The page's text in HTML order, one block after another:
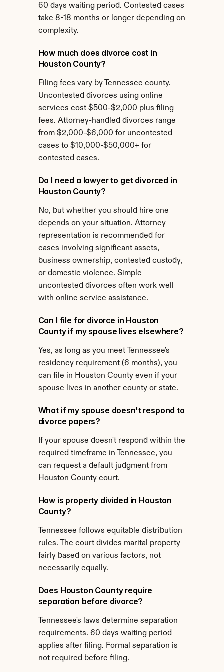
60 days waiting period. Contested cases
take 8-18 months or longer depending on
complexity.
How much does divorce cost in
Houston County?
Filing fees vary by Tennessee county.
Uncontested divorces using online
services cost $500-$2,000 plus filing
fees. Attorney-handled divorces range
from $2,000-$6,000 for uncontested
cases to $10,000-$50,000+ for
contested cases.
Do I need a lawyer to get divorced in
Houston County?
No, but whether you should hire one
depends on your situation. Attorney
representation is recommended for
cases involving significant assets,
business ownership, contested custody,
or domestic violence. Simple
uncontested divorces often work well
with online service assistance.
Can I file for divorce in Houston
County if my spouse lives elsewhere?
Yes, as long as you meet Tennessee's
residency requirement (6 months), you
can file in Houston County even if your
spouse lives in another county or state.
What if my spouse doesn't respond to
divorce papers?
If your spouse doesn't respond within the
required timeframe in Tennessee, you
can request a default judgment from
Houston County court.
How is property divided in Houston
County?
Tennessee follows equitable distribution
rules. The court divides marital property
fairly based on various factors, not
necessarily equally.
Does Houston County require
separation before divorce?
Tennessee's laws determine separation
requirements. 60 days waiting period
applies after filing. Formal separation is
not required before filing.